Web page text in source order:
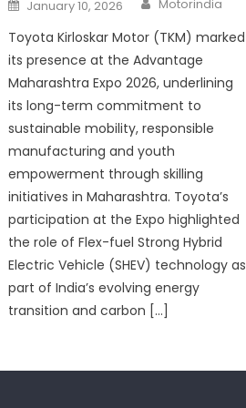
on
January 10, 2026 Motorindia
Toyota Kirloskar Motor (TKM) marked
its presence at the Advantage
Maharashtra Expo 2026, underlining
its long-term commitment to
sustainable mobility, responsible
manufacturing and youth
empowerment through skilling
initiatives in Maharashtra. Toyota’s
participation at the Expo highlighted
the role of Flex-fuel Strong Hybrid
Electric Vehicle (SHEV) technology as
part of India’s evolving energy
transition and carbon […]